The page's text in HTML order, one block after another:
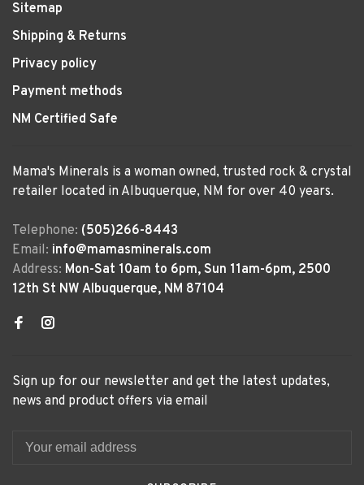
Sitemap
Shipping & Returns
Privacy policy
Payment methods
NM Certified Safe
Mama's Minerals is a woman owned, trusted rock & crystal
retailer located in Albuquerque, NM for over 40 years.
Telephone: (505)266-8443
Email: info@mamasminerals.com
Address: Mon-Sat 10am to 6pm, Sun 11am-6pm, 2500
12th St NW Albuquerque, NM 87104
Sign up for our newsletter and get the latest updates,
news and product offers via email